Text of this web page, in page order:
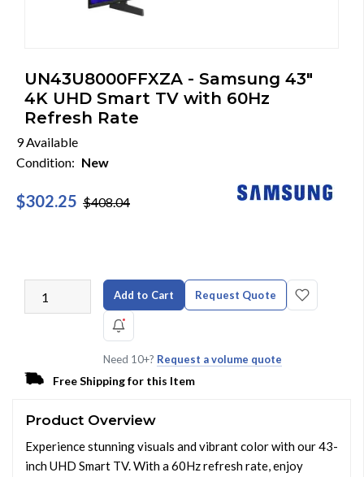
UN43U8000FFXZA - Samsung 43"
4K UHD Smart TV with 60Hz
Refresh Rate
9 Available
Condition: New
$302.25 $408.04
Add to Cart Request Quote
Need 10+? Request a volume quote
Free Shipping for this Item
Product Overview
Experience stunning visuals and vibrant color with our 43-
inch UHD Smart TV. With a 60Hz refresh rate, enjoy